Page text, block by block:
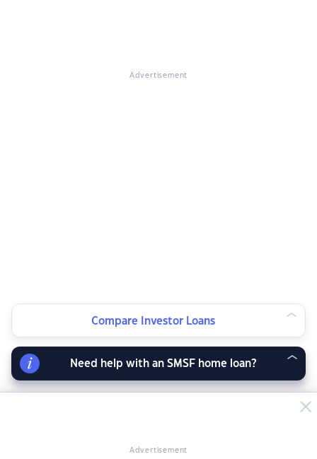
Advertisement
Advertisement
Compare Investor Loans
Need help with an SMSF home loan?